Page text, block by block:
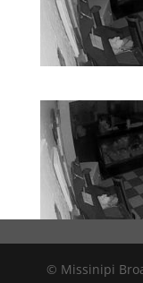
© Missinipi